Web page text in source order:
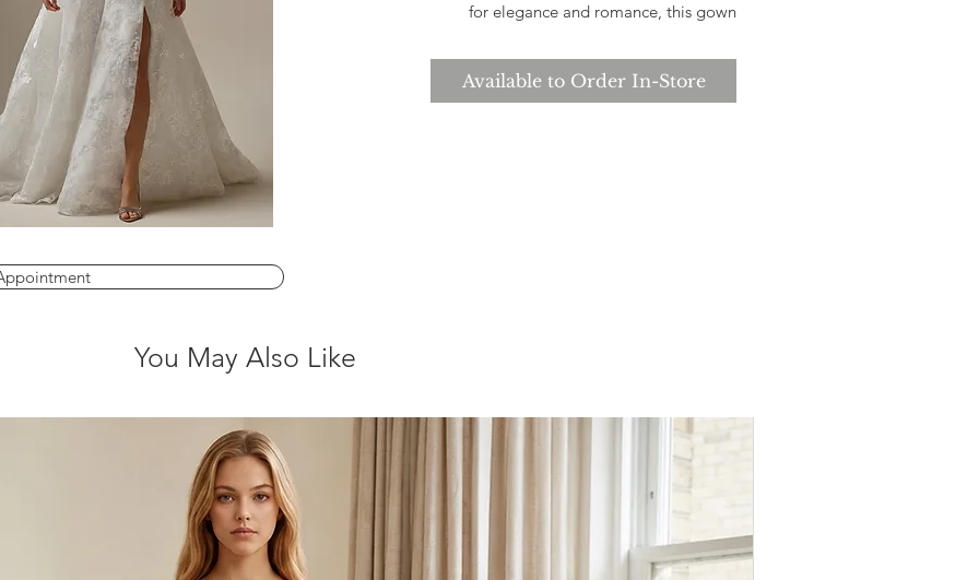
for elegance and romance, this gown
that sparkles beautifully with every step.
The strategic slit enhances the A-line
Available to Order In-Store
You May Also Like